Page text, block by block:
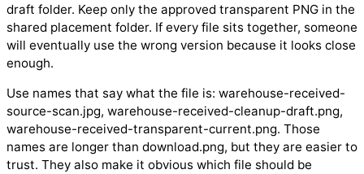
draft folder. Keep only the approved transparent PNG in the
shared placement folder. If every file sits together, someone
will eventually use the wrong version because it looks close
enough.
Use names that say what the file is: warehouse-received-
source-scan.jpg, warehouse-received-cleanup-draft.png,
warehouse-received-transparent-current.png. Those
names are longer than download.png, but they are easier to
trust. They also make it obvious which file should be